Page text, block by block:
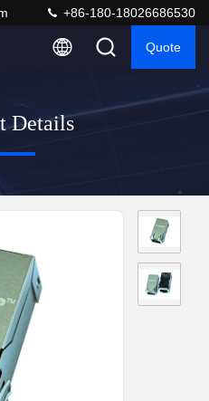
+86-180-18026686530
Quote
Details